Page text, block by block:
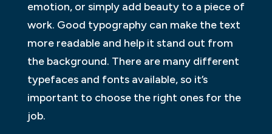
emotion, or simply add beauty to a piece of
work. Good typography can make the text
more readable and help it stand out from
the background. There are many different
typefaces and fonts available, so it’s
important to choose the right ones for the
job.